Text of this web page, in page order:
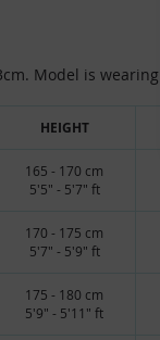
Model is
HEIGHT
165 - 170 cm
5'5" - 5'7" ft
170 - 175 cm
5'7" - 5'9" ft
175 - 180 cm
5'9" - 5'11" ft